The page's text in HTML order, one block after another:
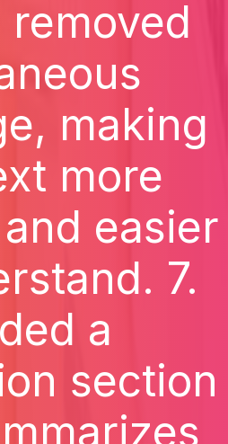
making
more
easier
7.
a
section